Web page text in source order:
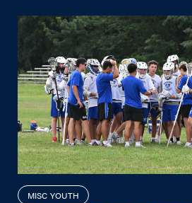
MISC YOUTH